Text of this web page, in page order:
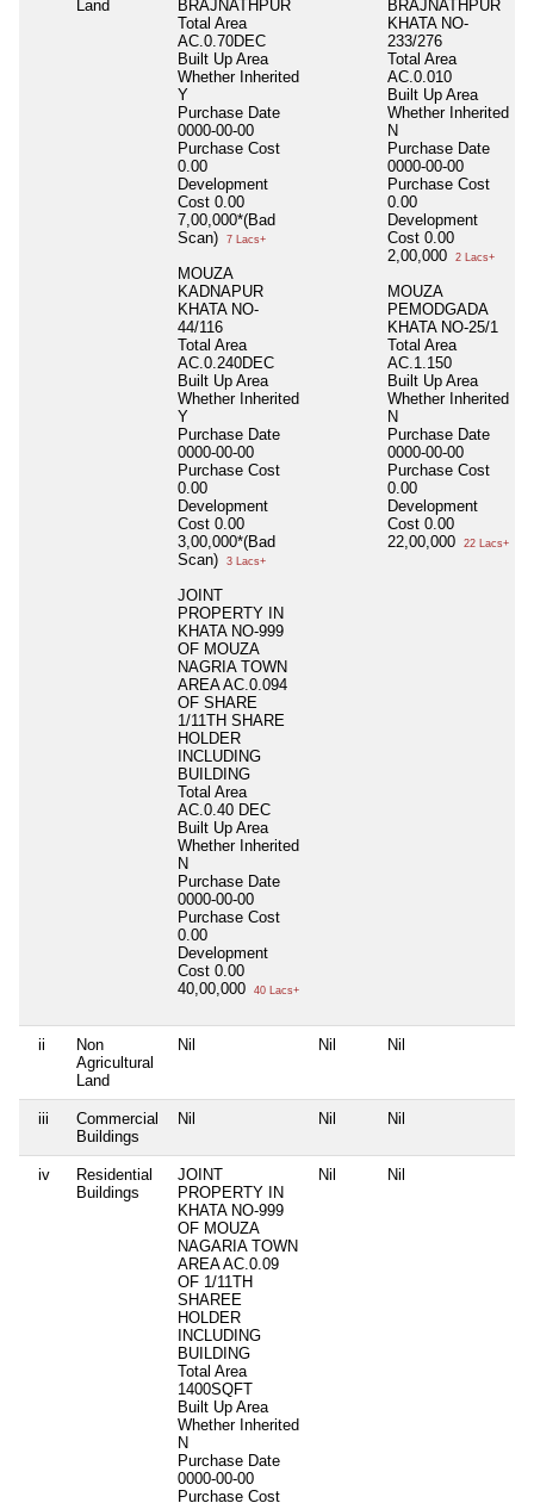
Land
BRAJNATHPUR
Total Area
AC.0.70DEC
Built Up Area
Whether Inherited
Y
Purchase Date
0000-00-00
Purchase Cost
0.00
Development
Cost 0.00
7,00,000*(Bad
Scan)
7 Lacs+
MOUZA
KADNAPUR
KHATA NO-
44/116
Total Area
AC.0.240DEC
Built Up Area
Whether Inherited
Y
Purchase Date
0000-00-00
Purchase Cost
0.00
Development
Cost 0.00
3,00,000*(Bad
Scan)
3 Lacs+
JOINT
PROPERTY IN
KHATA NO-999
OF MOUZA
NAGRIA TOWN
AREA AC.0.094
OF SHARE
1/11TH SHARE
HOLDER
INCLUDING
BUILDING
Total Area
AC.0.40 DEC
Built Up Area
Whether Inherited
N
Purchase Date
0000-00-00
Purchase Cost
0.00
Development
Cost 0.00
40,00,000
40 Lacs+
BRAJNATHPUR
KHATA NO-
233/276
Total Area
AC.0.010
Built Up Area
Whether Inherited
N
Purchase Date
0000-00-00
Purchase Cost
0.00
Development
Cost 0.00
2,00,000
2 Lacs+
MOUZA
PEMODGADA
KHATA NO-25/1
Total Area
AC.1.150
Built Up Area
Whether Inherited
N
Purchase Date
0000-00-00
Purchase Cost
0.00
Development
Cost 0.00
22,00,000
22 Lacs+
ii
Non
Agricultural
Land
Nil Nil Nil
iii
Commercial
Buildings
Nil Nil Nil
iv
Residential
Buildings
JOINT
PROPERTY IN
KHATA NO-999
OF MOUZA
NAGARIA TOWN
AREA AC.0.09
OF 1/11TH
SHAREE
HOLDER
INCLUDING
BUILDING
Total Area
1400SQFT
Built Up Area
Whether Inherited
N
Purchase Date
0000-00-00
Purchase Cost
Nil Nil